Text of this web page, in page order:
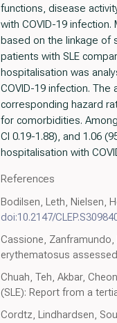
functions, disease
with COVID-19
based on the linkage of
patients with SLE
hospitalisation was
COVID-19 infection.
corresponding hazard
for comorbidities.
CI 0.19-1.88), and 1.06
hospitalisation with
References
Bodilsen, Leth, Nielsen,
doi:10.2147/
Cassione,
erythematosus
Chuah, Teh, Akbar,
(SLE): Report from a
Cordtz, Lindhardsen,